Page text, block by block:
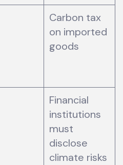
Carbon tax
on imported
goods
Financial
institutions
must
disclose
climate risks